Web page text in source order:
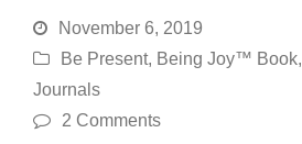
November 6, 2019
Be Present, Being Joy™ Book,
Journals
2 Comments